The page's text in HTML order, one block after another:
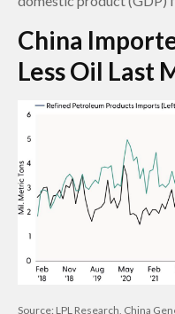
China
Less Oil Last
Source: LPL Research, China